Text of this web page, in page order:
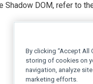
Shadow DOM, refer to
By clicking “Accept All
storing of cookies on
navigation, analyze
marketing efforts.